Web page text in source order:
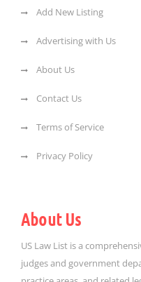
Add New Listing
Advertising with Us
About Us
Contact Us
Terms of Service
Privacy Policy
About Us
US Law List is a
judges and government